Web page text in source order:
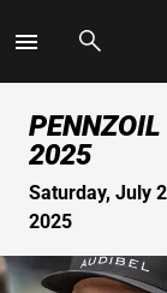
Main
Content
Toggle
2025
Saturday, July
2025